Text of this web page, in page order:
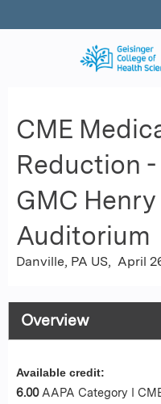
CME
Reduction
GMC
Auditorium
Danville, PA US April
Overview
Available credit:
6.00 AAPA Category I